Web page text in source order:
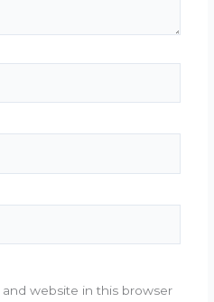
and website in this browser